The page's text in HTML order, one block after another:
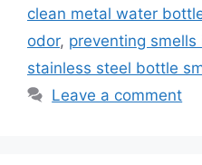
clean metal water
odor, preventing
stainless steel bottle
Leave a comment